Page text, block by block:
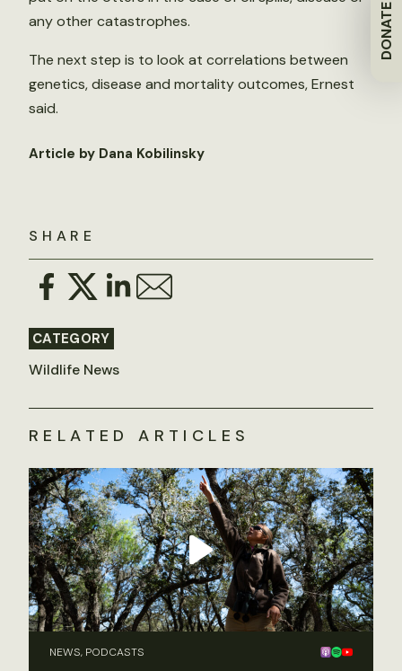
DONATE
SHARE
CATEGORY
Wildlife News
any other catastrophes.
The next step is to look at correlations between
genetics, disease and mortality outcomes, Ernest
said.
Article by Dana Kobilinsky
RELATED ARTICLES
NEWS, PODCASTS